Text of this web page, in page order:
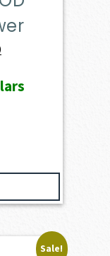
is:
Sale!